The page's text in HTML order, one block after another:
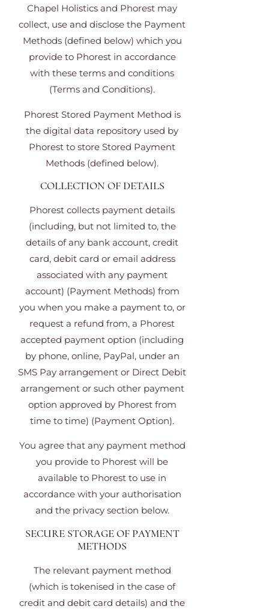
Chapel Holistics and Phorest may
collect, use and disclose the Payment
Methods (defined below) which you
provide to Phorest in accordance
with these terms and conditions
(Terms and Conditions).
Phorest Stored Payment Method is
the digital data repository used by
Phorest to store Stored Payment
Methods (defined below).
COLLECTION OF DETAILS
Phorest collects payment details
(including, but not limited to, the
details of any bank account, credit
card, debit card or email address
associated with any payment
account) (Payment Methods) from
you when you make a payment to, or
request a refund from, a Phorest
accepted payment option (including
by phone, online, PayPal, under an
SMS Pay arrangement or Direct Debit
arrangement or such other payment
option approved by Phorest from
time to time) (Payment Option).
You agree that any payment method
you provide to Phorest will be
available to Phorest to use in
accordance with your authorisation
and the privacy section below.
SECURE STORAGE OF PAYMENT
METHODS
The relevant payment method
(which is tokenised in the case of
credit and debit card details) and the